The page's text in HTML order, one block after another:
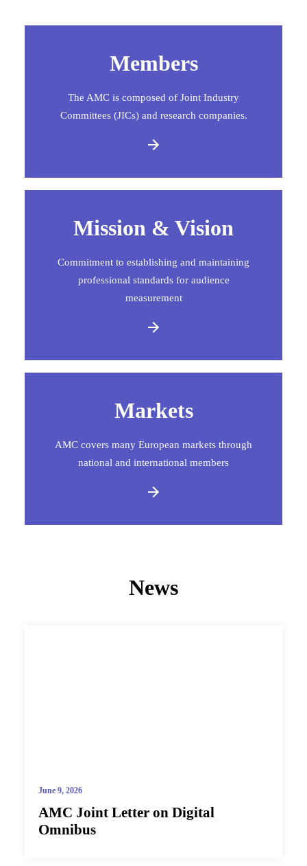
Members
The AMC is composed of Joint Industry
Committees (JICs) and research companies.
Mission & Vision
Commitment to establishing and maintaining
professional standards for audience
measurement
Markets
AMC covers many European markets through
national and international members
News
June 9, 2026
AMC Joint Letter on Digital
Omnibus